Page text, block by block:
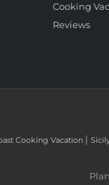
Cooking
Reviews
Cooking Vacation |